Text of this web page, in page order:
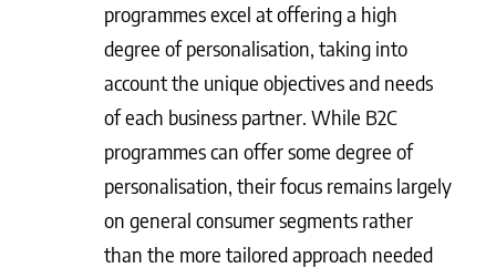
programmes excel at offering a high
degree of personalisation, taking into
account the unique objectives and needs
of each business partner. While B2C
programmes can offer some degree of
personalisation, their focus remains largely
on general consumer segments rather
than the more tailored approach needed